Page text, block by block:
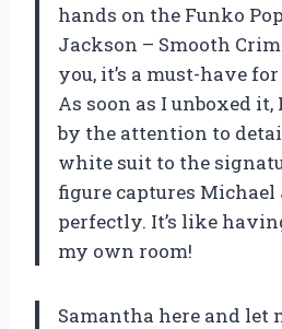
hands on the Funko
Jackson – Smooth
you, it’s a must-have
As soon as I unboxed
by the attention to
white suit to the
figure captures Michael
perfectly. It’s like
my own room!
Samantha here and let